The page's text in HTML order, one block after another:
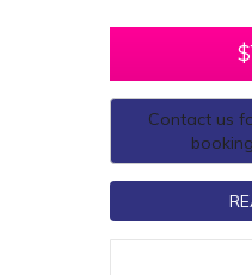
$
Contact us